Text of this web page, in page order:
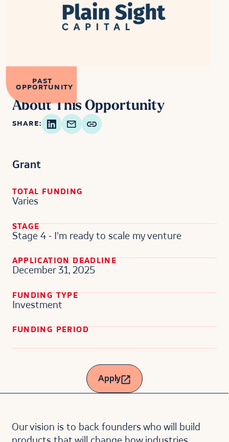
PAST
OPPORTUNITY
About This Opportunity
SHARE:
Grant
TOTAL FUNDING
Varies
STAGE
Stage 4 - I'm ready to scale my venture
APPLICATION DEADLINE
December 31, 2025
FUNDING TYPE
Investment
FUNDING PERIOD
Apply
Our vision is to back founders who will build